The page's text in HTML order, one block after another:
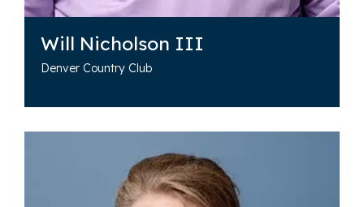
Will Nicholson III
Denver Country Club